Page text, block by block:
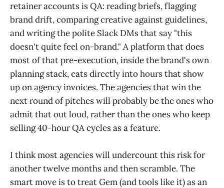
retainer accounts is QA: reading briefs, flagging
brand drift, comparing creative against guidelines,
and writing the polite Slack DMs that say "this
doesn't quite feel on-brand." A platform that does
most of that pre-execution, inside the brand's own
planning stack, eats directly into hours that show
up on agency invoices. The agencies that win the
next round of pitches will probably be the ones who
admit that out loud, rather than the ones who keep
selling 40-hour QA cycles as a feature.
I think most agencies will undercount this risk for
another twelve months and then scramble. The
smart move is to treat Gem (and tools like it) as an